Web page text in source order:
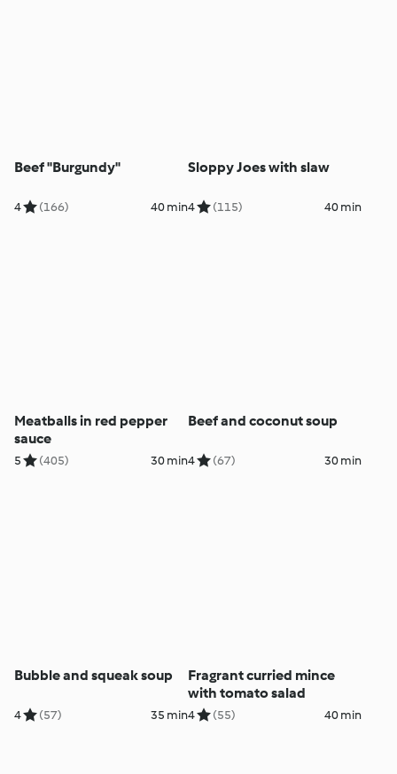
Beef "Burgundy"
4 (166) 40 min
Sloppy Joes with slaw
4 (115) 40 min
Meatballs in red pepper
sauce
5 (405) 30 min
Beef and coconut soup
4 (67) 30 min
Bubble and squeak soup
4 (57) 35 min
Fragrant curried mince
with tomato salad
4 (55) 40 min